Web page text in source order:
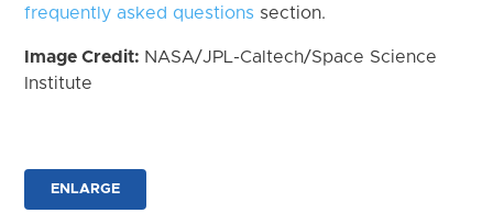
frequently asked questions section.
Image Credit: NASA/JPL-Caltech/Space Science
Institute
ENLARGE